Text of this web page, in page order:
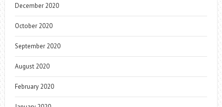
December 2020
October 2020
September 2020
August 2020
February 2020